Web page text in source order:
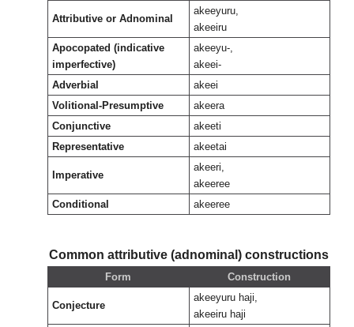
Attributive or Adnominal
akeeyuru,
akeeiru
Apocopated (indicative
imperfective)
akeeyu-,
akeei-
Adverbial
akeei
Volitional-Presumptive
akeera
Conjunctive
akeeti
Representative
akeetai
Imperative
akeeri,
akeeree
Conditional
akeeree
Common attributive (adnominal) constructions
Form Construction
Conjecture
akeeyuru haji,
akeeiru haji